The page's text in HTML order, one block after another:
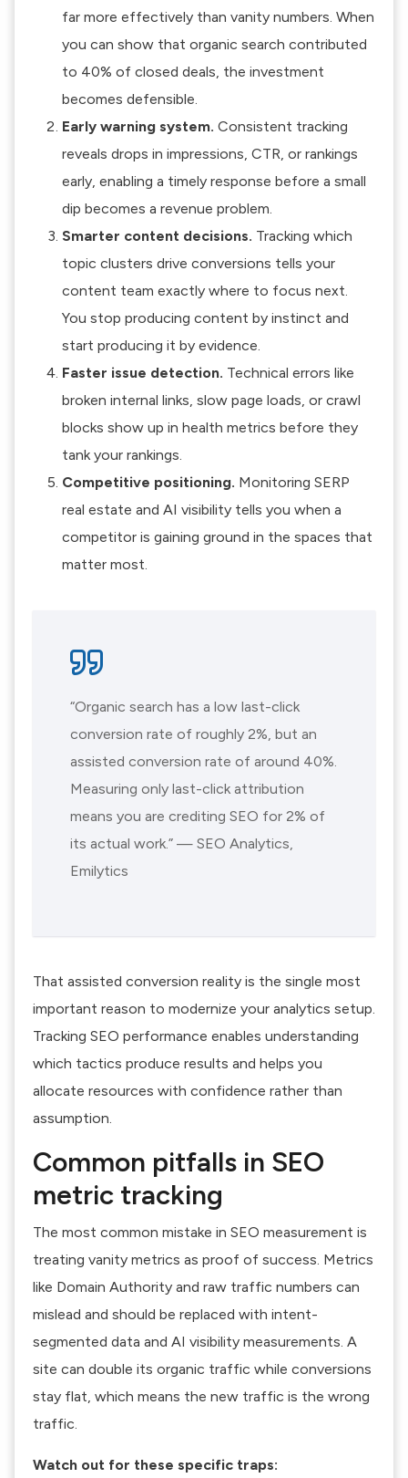
far more effectively than vanity numbers. When
you can show that organic search contributed
to 40% of closed deals, the investment
becomes defensible.
Early warning system. Consistent tracking
reveals drops in impressions, CTR, or rankings
early, enabling a timely response before a small
dip becomes a revenue problem.
Smarter content decisions. Tracking which
topic clusters drive conversions tells your
content team exactly where to focus next.
You stop producing content by instinct and
start producing it by evidence.
Faster issue detection. Technical errors like
broken internal links, slow page loads, or crawl
blocks show up in health metrics before they
tank your rankings.
Competitive positioning. Monitoring SERP
real estate and AI visibility tells you when a
competitor is gaining ground in the spaces that
matter most.
“Organic search has a low last-click
conversion rate of roughly 2%, but an
assisted conversion rate of around 40%.
Measuring only last-click attribution
means you are crediting SEO for 2% of
its actual work.” — SEO Analytics,
Emilytics
That assisted conversion reality is the single most
important reason to modernize your analytics setup.
Tracking SEO performance enables understanding
which tactics produce results and helps you
allocate resources with confidence rather than
assumption.
Common pitfalls in SEO
metric tracking
The most common mistake in SEO measurement is
treating vanity metrics as proof of success. Metrics
like Domain Authority and raw traffic numbers can
mislead and should be replaced with intent-
segmented data and AI visibility measurements. A
site can double its organic traffic while conversions
stay flat, which means the new traffic is the wrong
traffic.
Watch out for these specific traps: